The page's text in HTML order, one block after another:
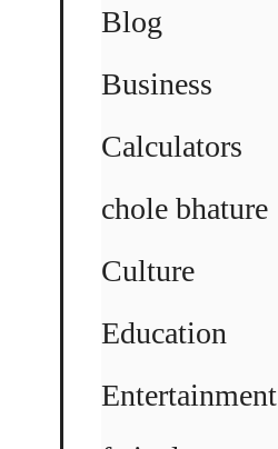
Blog
Business
Calculators
chole bhature
Culture
Education
Entertainment